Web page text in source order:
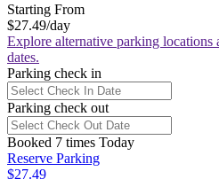
Starting From
$27.49/day
Explore alternative parking locations
dates.
Parking check in
Parking check out
Booked 7 times Today
Reserve Parking
$27.49